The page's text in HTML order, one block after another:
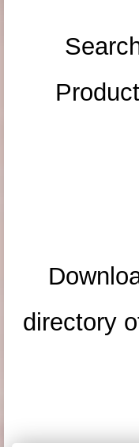
directory